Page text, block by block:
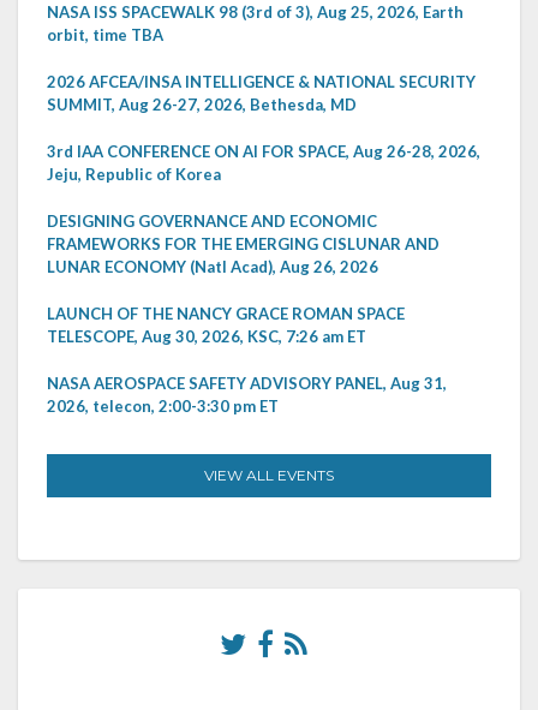
NASA ISS SPACEWALK 98 (3rd of 3), Aug 25, 2026, Earth
orbit, time TBA
2026 AFCEA/INSA INTELLIGENCE & NATIONAL SECURITY
SUMMIT, Aug 26-27, 2026, Bethesda, MD
3rd IAA CONFERENCE ON AI FOR SPACE, Aug 26-28, 2026,
Jeju, Republic of Korea
DESIGNING GOVERNANCE AND ECONOMIC
FRAMEWORKS FOR THE EMERGING CISLUNAR AND
LUNAR ECONOMY (Natl Acad), Aug 26, 2026
LAUNCH OF THE NANCY GRACE ROMAN SPACE
TELESCOPE, Aug 30, 2026, KSC, 7:26 am ET
NASA AEROSPACE SAFETY ADVISORY PANEL, Aug 31,
2026, telecon, 2:00-3:30 pm ET
VIEW ALL EVENTS